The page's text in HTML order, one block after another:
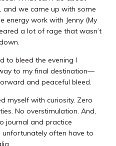
and we came up with some
energy work with Jenny (My
a lot of rage that wasn’t
to bleed the evening I
to my final destination—
and peaceful bleed.
myself with curiosity. Zero
No overstimulation. And,
journal and practice
often have to